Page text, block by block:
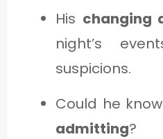
His changing
night’s
suspicions.
Could he know
admitting?